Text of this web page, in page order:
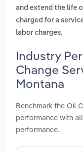
and extend the life
charged for a
labor charges.
Industry
Change
Montana
Benchmark the Oil
performance with
performance.